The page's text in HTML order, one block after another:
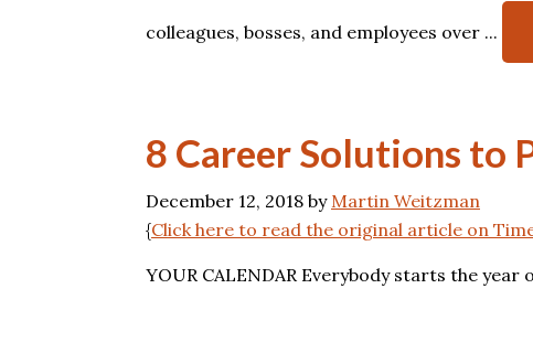
colleagues, bosses, and employees over ...
8 Career Solutions to
December 12, 2018 byMartin Weitzman
{Click here to read the original article on
YOUR CALENDAR Everybody starts the year